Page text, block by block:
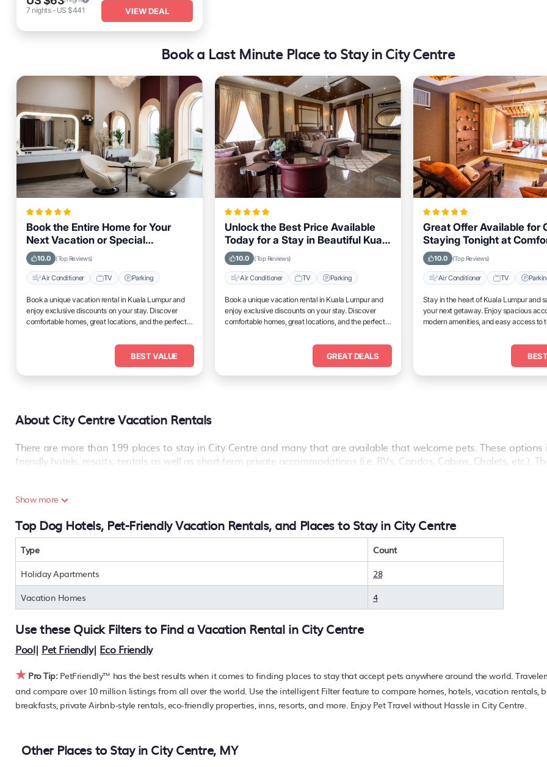
7 nights- US $441 VIEW DEAL
Book a Last Minute Place to Stay in City Centre
Book the Entire Home for Your
Next Vacation or Special
Occasion in Kuala Lumpur
10.0 (Top Reviews)
Air Conditioner TV Parking
Book a unique vacation rental in Kuala Lumpur and
enjoy exclusive discounts on your stay. Discover
comfortable homes, great locations, and the perfect
BEST VALUE
Unlock the Best Price Available
Today for a Stay in Beautiful Kuala
Lumpur
10.0 (Top Reviews)
Air Conditioner TV Parking
Book a unique vacation rental in Kuala Lumpur and
enjoy exclusive discounts on your stay. Discover
comfortable homes, great locations, and the perfect
GREAT DEALS
Great Offer Available for
Staying Tonight at
Properties in Kuala Lumpur
10.0 (Top Reviews)
Air Conditioner TV
Stay in the heart of Kuala Lumpur and
your next getaway. Enjoy spacious
modern amenities, and easy access to
About City Centre Vacation Rentals
There are more than 199 places to stay in City Centre and many that are available that welcome pets. These options
friendly hotels, resorts, rentals as well as short-term private accommodations (i.e. RVs, Condos, Cabins, Chalets, etc.).
Are you seeking a last-minute pets-allowed hotel deal, or are you wanting to find the best deals available for hotels,
find the hottest deals with a single click. Looking for pet travel at a resort with an infinity pool, hot tub, is pet-friendly,
large master suite bedrooms or has a fireplace? You can find hotels, resorts, or other popular Airbnb-style properties in
Centre
on average, with prices averaging
PetFriendly makes it easy to find and compare hotels, resorts, and holiday rentals in
off the rack rate. Just enter your destination and secure your pet-friendly place to stay today.
Show more
Top Dog Hotels, Pet-Friendly Vacation Rentals, and Places to Stay in City Centre
Type
Count
Holiday Apartments
28
Vacation Homes
4
Use these Quick Filters to Find a Vacation Rental in City Centre
Pool| Pet Friendly| Eco Friendly
★ Pro Tip:PetFriendly™ has the best results when it comes to finding places to stay that accept pets anywhere around the world.
and compare over 10 million listings from all over the world. Use the intelligent Filter feature to compare homes, hotels, vacation rentals,
breakfasts, private Airbnb-style rentals, eco-friendly properties, inns, resorts, and more. Enjoy Pet Travel without Hassle in City Centre.
Other Places to Stay in City Centre, MY